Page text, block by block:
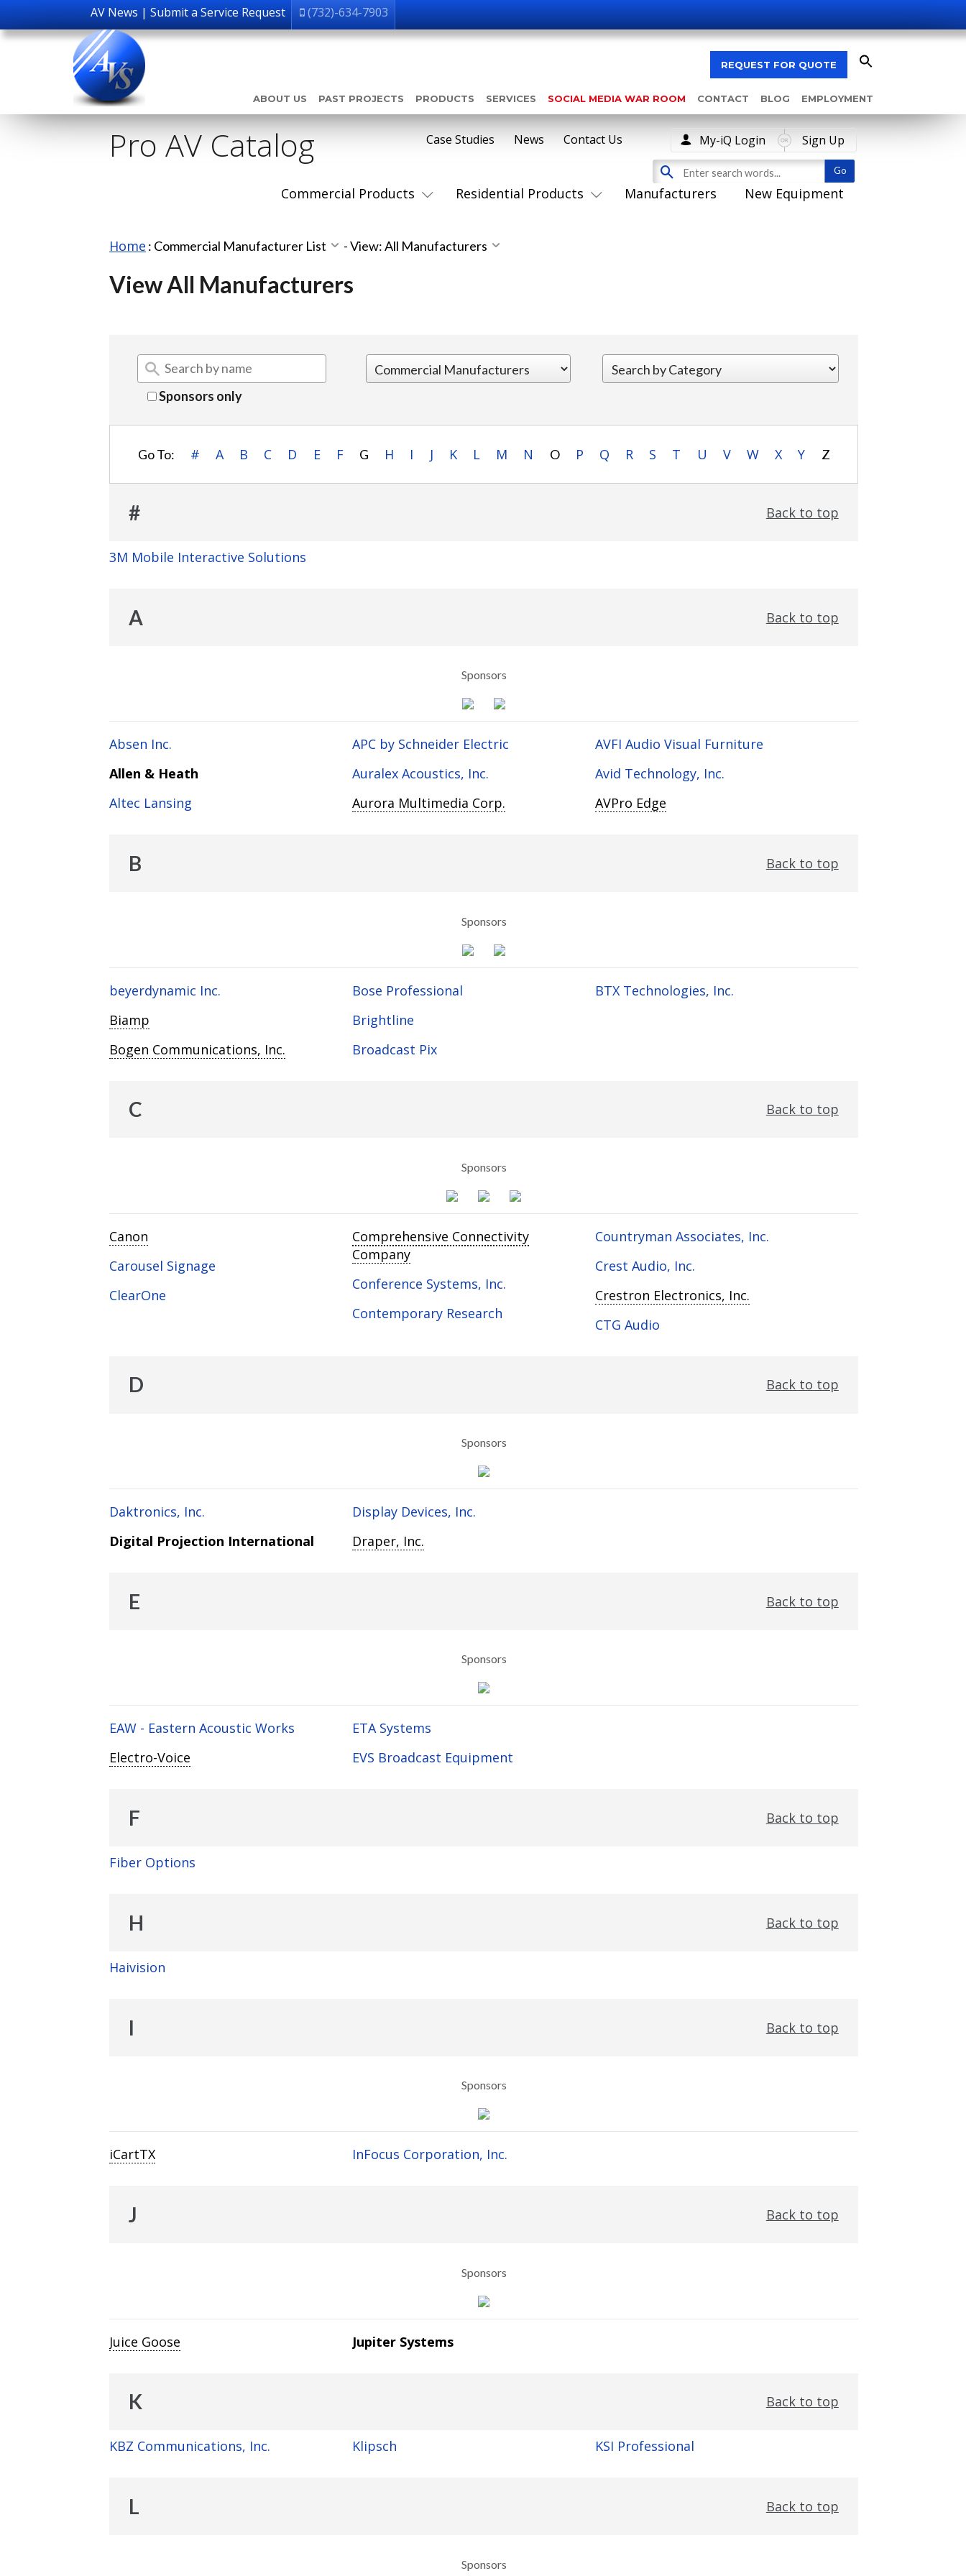
AV News|Submit a Service Request (732)-634-7903
REQUEST FOR QUOTE
ABOUT US PAST PROJECTS PRODUCTS SERVICES SOCIAL MEDIA WAR ROOM CONTACT BLOG EMPLOYMENT
Pro AV Catalog
Commercial Products Residential Products Manufacturers New Equipment
Case Studies News Contact Us My-iQ Login Sign Up
Home : Commercial Manufacturer List -View: All Manufacturers
View All Manufacturers
Sponsors only
Go To: # A B C D E F G H I J K L M N O P Q R S T U V W X Y Z
# Back to top
3M Mobile Interactive Solutions
A Back to top
Sponsors
Absen Inc.
Allen & Heath
Altec Lansing
APC by Schneider Electric
Auralex Acoustics, Inc.
Aurora Multimedia Corp.
AVFI Audio Visual Furniture
Avid Technology, Inc.
AVPro Edge
B Back to top
Sponsors
beyerdynamic Inc.
Biamp
Bogen Communications, Inc.
Bose Professional
Brightline
Broadcast Pix
BTX Technologies, Inc.
C Back to top
Sponsors
Canon
Carousel Signage
ClearOne
Comprehensive Connectivity
Company
Conference Systems, Inc.
Contemporary Research
Countryman Associates, Inc.
Crest Audio, Inc.
Crestron Electronics, Inc.
CTG Audio
D Back to top
Sponsors
Daktronics, Inc.
Digital Projection International
Display Devices, Inc.
Draper, Inc.
E Back to top
Sponsors
EAW - Eastern Acoustic Works
Electro-Voice
ETA Systems
EVS Broadcast Equipment
F Back to top
Fiber Options
H Back to top
Haivision
I Back to top
Sponsors
iCartTX InFocus Corporation, Inc.
J Back to top
Sponsors
Juice Goose Jupiter Systems
K Back to top
KBZ Communications, Inc. Klipsch KSI Professional
L Back to top
Sponsors